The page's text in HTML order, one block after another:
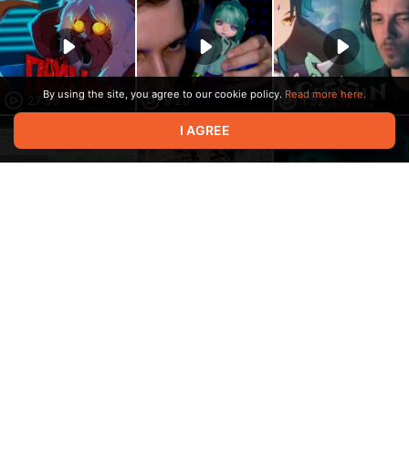
27:55 9:20 1:52
By using the site, you agree to our cookie policy. Read more here.
I AGREE